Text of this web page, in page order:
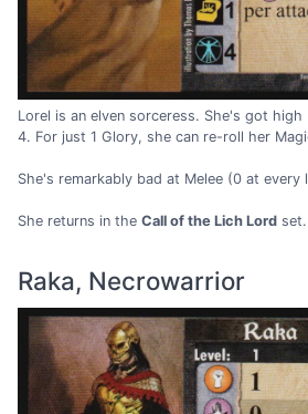
Lorel is an elven sorceress. She's got
4. For just 1 Glory, she can re-roll her
She's remarkably bad at Melee (0 at every
She returns in the Call of the Lich Lord set.
Raka, Necrowarrior